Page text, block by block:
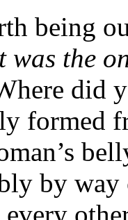
being
was the
did
formed
by
every